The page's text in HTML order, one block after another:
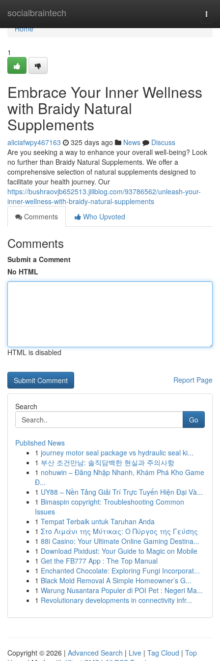
socialbraintech
Home
Home
1
Embrace Your Inner Wellness
with Braidy Natural
Supplements
aliciafwpy467163 325 days ago News
Discuss
Are you seeking a way to enhance your overall well-being? Look
no further than Braidy Natural Supplements. We offer a
comprehensive selection of natural supplements designed to
facilitate your health journey. Our
https://bushraovjb652513.jiliblog.com/93786562/unleash-your-
inner-wellness-with-braidy-natural-supplements
Comments
Who Upvoted
Comments
Submit a Comment
No HTML
HTML is disabled
Report Page
Search
Go
Published News
1 journey motor seal package vs hydraulic seal ki...
1 부산 조건만남: 솔직담백한 현실과 주의사항
1 nohuwin – Đăng Nhập Nhanh, Khám Phá Kho Game
Đ...
1 UY88 – Nền Tảng Giải Trí Trực Tuyến Hiện Đại Và...
1 Bimaspin copyright: Troubleshooting Common
Issues
1 Tempat Terbaik untuk Taruhan Anda
1 Στο Λιμάνι της Μύτικας: Ο Πύργος της Γεύσης
1 88i Casino: Your Ultimate Online Gaming Destina...
1 Download Pixidust: Your Guide to Magic on Mobile
1 Get the FB777 App : The Top Manual
1 Enchanted Chocolate: Exploring Fungi Incorporat...
1 Black Mold Removal A Simple Homeowner’s G...
1 Warung Nusantara Populer di POI Pet : Negeri Ma...
1 Revolutionary developments in connectivity infr...
Copyright © 2026 | Advanced Search | Live | Tag Cloud | Top